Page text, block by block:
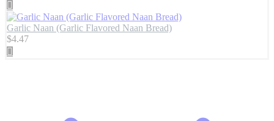
Garlic Naan (Garlic Flavored Naan Bread)
$4.47